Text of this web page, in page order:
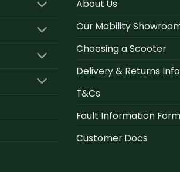
About Us
Our Mobility
Choosing a Scooter
Delivery & Returns
T&Cs
Fault Information Form
Customer Docs